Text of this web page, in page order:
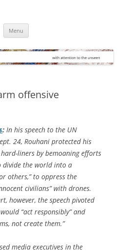
Menu
offensive
: In his speech to the UN
24, Rouhani protected his
liners by bemoaning efforts
divide the world into a
others,” to oppress the
civilians” with drones.
however, the speech pivoted
“act responsibly” and
not create them.”
media executives in the